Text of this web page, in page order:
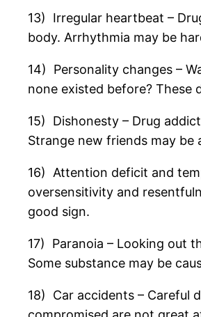
13) Irregular heartbeat –
body. Arrhythmia may be
14) Personality changes –
none existed before? These
15) Dishonesty – Drug
Strange new friends may be
16) Attention deficit and
oversensitivity and
good sign.
17) Paranoia – Looking out
Some substance may be
18) Car accidents – Careful